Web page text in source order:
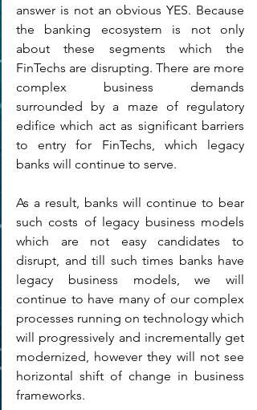
answer is not an obvious YES. Because
the banking ecosystem is not only
about these segments which the
FinTechs are disrupting. There are more
complex business demands
surrounded by a maze of regulatory
edifice which act as significant barriers
to entry for FinTechs, which legacy
banks will continue to serve.
As a result, banks will continue to bear
such costs of legacy business models
which are not easy candidates to
disrupt, and till such times banks have
legacy business models, we will
continue to have many of our complex
processes running on technology which
will progressively and incrementally get
modernized, however they will not see
horizontal shift of change in business
frameworks.